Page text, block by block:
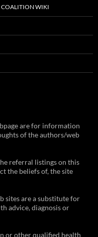
COALITION WIKI
are for information
of the authors/web
referral listings on this
the beliefs of, the site
sites are a substitute for
advice, diagnosis or
or other qualified health